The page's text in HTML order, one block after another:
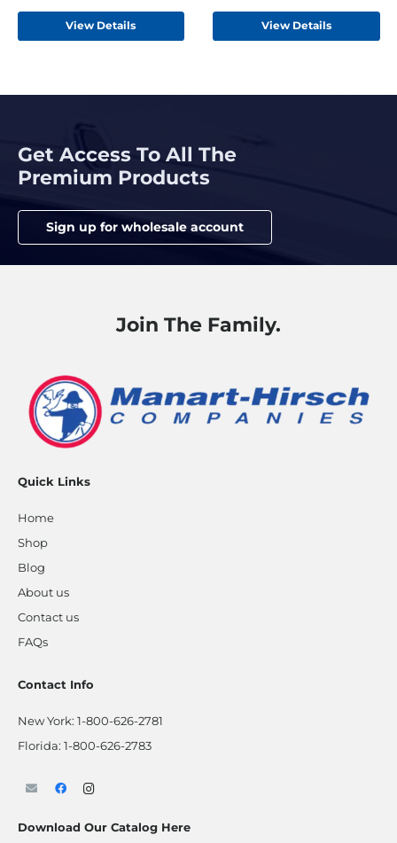
View Details View Details
Get Access To All The
Premium Products
Sign up for wholesale account
Join The Family.
Quick Links
Home
Shop
Blog
About us
Contact us
FAQs
Contact Info
New York: 1-800-626-2781
Florida: 1-800-626-2783
Download Our Catalog Here